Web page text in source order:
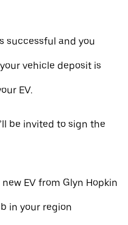
successful and you
vehicle deposit is
EV.
be invited to sign the
EV from Glyn Hopkin
in your region